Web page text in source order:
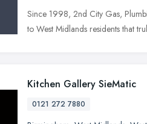
Since 1998, 2nd City Gas,
to West Midlands residents that
Kitchen Gallery SieMatic
0121 272 7880